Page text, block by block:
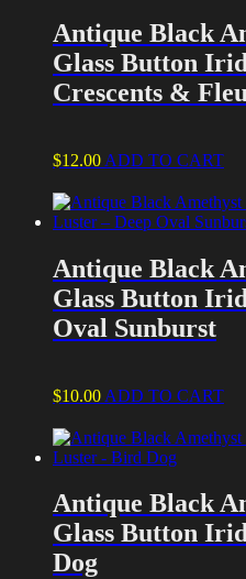
Antique Black
Glass Button
Crescents &
$12.00 ADD TO CART
Antique Black
Glass Button
Oval Sunburst
$10.00 ADD TO CART
Antique Black
Glass Button
Dog